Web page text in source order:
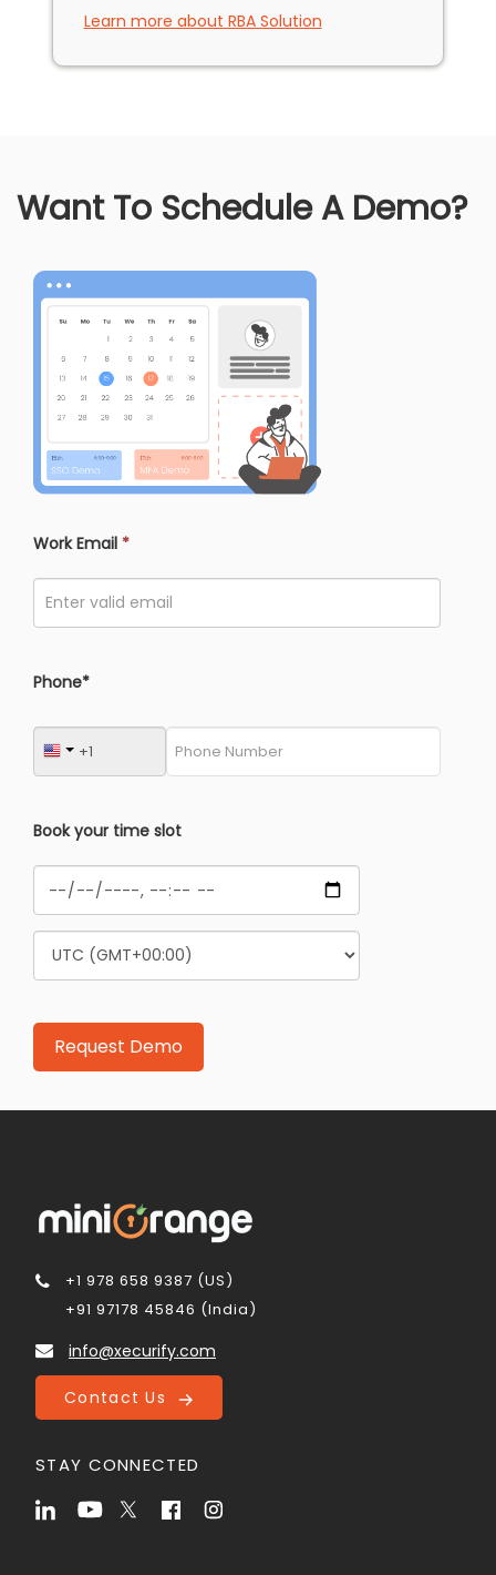
Learn more about RBA Solution
Want To Schedule A Demo?
Work Email *
Phone*
Book your time slot
+1 978 658 9387 (US)
+91 97178 45846 (India)
info@xecurify.com
Contact Us
STAY CONNECTED